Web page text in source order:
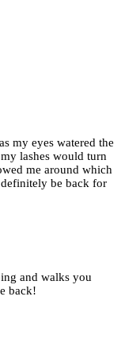
my eyes watered the
lashes would turn
me around which
be back for
and walks you
back!